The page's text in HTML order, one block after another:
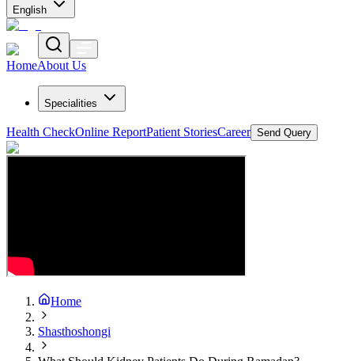
English
HomeAbout Us
Specialities
Health CheckOnline ReportPatient StoriesCareer Send Query
Home
Shasthoshongi